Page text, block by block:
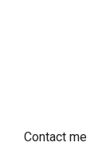
Contact me